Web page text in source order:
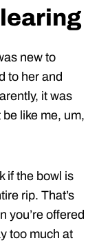
new to
to her and
it was
like me, um,
if the bowl is
rip. That’s
you’re offered
too much at